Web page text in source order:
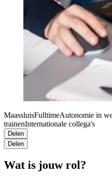
MaassluisFulltimeAutonomie in
trainenInternationale collega's
Delen
Delen
Wat is jouw rol?